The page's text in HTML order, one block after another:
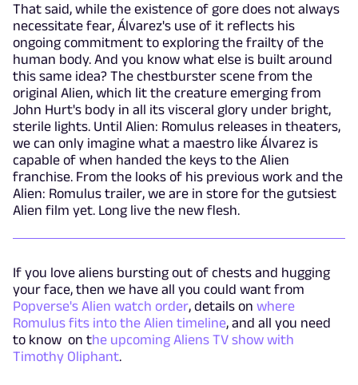
That said, while the existence of gore does not always
necessitate fear, Álvarez's use of it reflects his
ongoing commitment to exploring the frailty of the
human body. And you know what else is built around
this same idea? The chestburster scene from the
original Alien, which lit the creature emerging from
John Hurt's body in all its visceral glory under bright,
sterile lights. Until Alien: Romulus releases in theaters,
we can only imagine what a maestro like Álvarez is
capable of when handed the keys to the Alien
franchise. From the looks of his previous work and the
Alien: Romulus trailer, we are in store for the gutsiest
Alien film yet. Long live the new flesh.
If you love aliens bursting out of chests and hugging
your face, then we have all you could want from
Popverse's Alien watch order, details on where
Romulus fits into the Alien timeline, and all you need
to know on the upcoming Aliens TV show with
Timothy Oliphant.